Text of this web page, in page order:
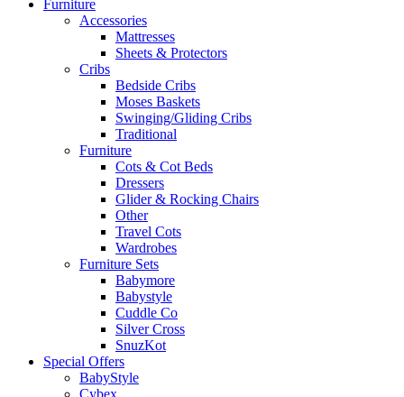
Furniture
Accessories
Mattresses
Sheets & Protectors
Cribs
Bedside Cribs
Moses Baskets
Swinging/Gliding Cribs
Traditional
Furniture
Cots & Cot Beds
Dressers
Glider & Rocking Chairs
Other
Travel Cots
Wardrobes
Furniture Sets
Babymore
Babystyle
Cuddle Co
Silver Cross
SnuzKot
Special Offers
BabyStyle
Cybex